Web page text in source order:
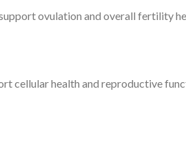
ovulation and overall fertility
cellular health and reproductive